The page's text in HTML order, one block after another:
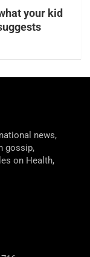
your kid
news,
gossip,
on Health,